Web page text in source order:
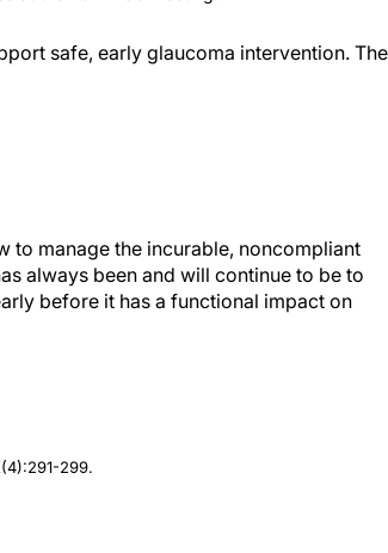
always been and will continue to be to
before it has a functional impact on